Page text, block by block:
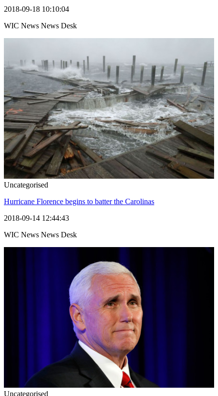
2018-09-18 10:10:04
WIC News News Desk
Uncategorised
Hurricane Florence begins to batter the Carolinas
2018-09-14 12:44:43
WIC News News Desk
Uncategorised